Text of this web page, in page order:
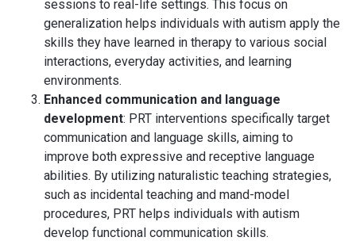
sessions to real-life settings. This focus on
generalization helps individuals with autism apply the
skills they have learned in therapy to various social
interactions, everyday activities, and learning
environments.
Enhanced communication and language
development: PRT interventions specifically target
communication and language skills, aiming to
improve both expressive and receptive language
abilities. By utilizing naturalistic teaching strategies,
such as incidental teaching and mand-model
procedures, PRT helps individuals with autism
develop functional communication skills.